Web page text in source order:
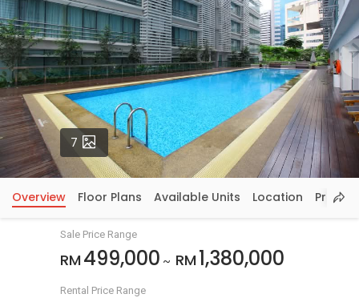
7 Photos
Overview Floor Plans Available Units Location Price
Sale Price Range
RM 499,000 ~ RM 1,380,000
Rental Price Range